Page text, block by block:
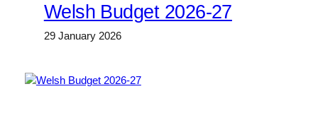
Welsh Budget 2026-27
29 January 2026